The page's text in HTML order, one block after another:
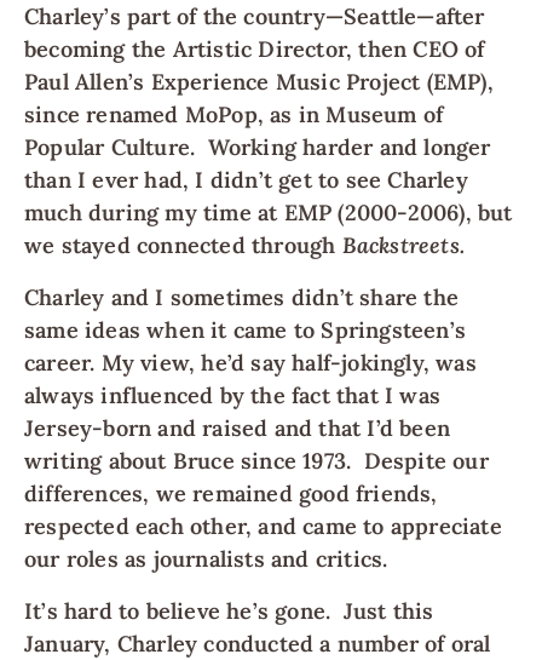
Charley’s part of the country—Seattle—after
becoming the Artistic Director, then CEO of
Paul Allen’s Experience Music Project (EMP),
since renamed MoPop, as in Museum of
Popular Culture. Working harder and longer
than I ever had, I didn’t get to see Charley
much during my time at EMP (2000-2006), but
we stayed connected through Backstreets.
Charley and I sometimes didn’t share the
same ideas when it came to Springsteen’s
career. My view, he’d say half-jokingly, was
always influenced by the fact that I was
Jersey-born and raised and that I’d been
writing about Bruce since 1973. Despite our
differences, we remained good friends,
respected each other, and came to appreciate
our roles as journalists and critics.
It’s hard to believe he’s gone. Just this
January, Charley conducted a number of oral